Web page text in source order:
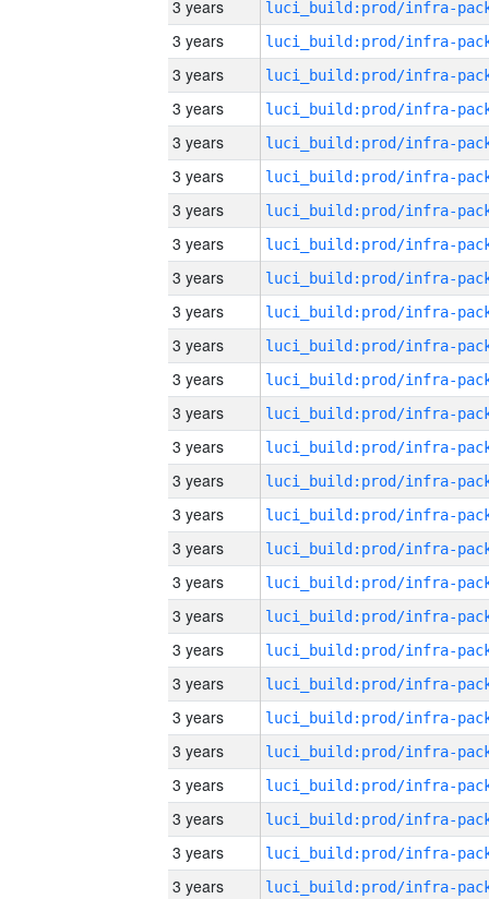
3 years
3 years
3 years
3 years
3 years
3 years
3 years
3 years
3 years
3 years
3 years
3 years
3 years
3 years
3 years
3 years
3 years
3 years
3 years
3 years
3 years
3 years
3 years
3 years
3 years
3 years
3 years